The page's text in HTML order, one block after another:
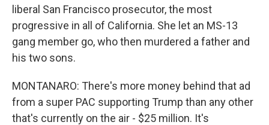
liberal San Francisco prosecutor, the most
progressive in all of California. She let an MS-13
gang member go, who then murdered a father and
his two sons.
MONTANARO: There's more money behind that ad
from a super PAC supporting Trump than any other
that's currently on the air - $25 million. It's